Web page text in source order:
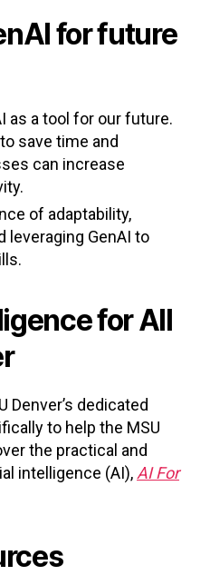
for future
as a tool for our future.
save time and
can increase
of adaptability,
leveraging GenAI to
for All
Denver’s dedicated
to help the MSU
the practical and
intelligence (AI), AI For